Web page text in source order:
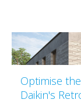
Optimise
Daikin's